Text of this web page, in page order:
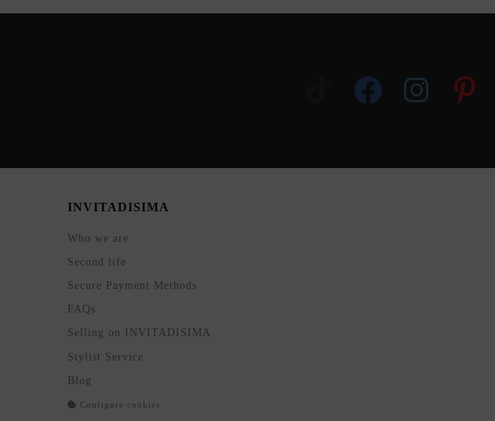
INVITADISIMA
Who we are
Second life
Secure Payment Methods
FAQs
Selling on INVITADISIMA
Stylist Service
Blog
Configure cookies